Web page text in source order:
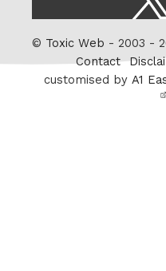
Twitter
© Toxic Web - 2003 -
Contact
customised by A1